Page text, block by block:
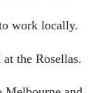
work locally.
the Rosellas.